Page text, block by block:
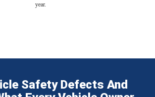
year.
Safety Defects And